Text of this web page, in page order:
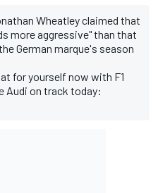
Wheatley claimed that
more aggressive" than that
German marque's season
for yourself now with F1
Audi on track today: